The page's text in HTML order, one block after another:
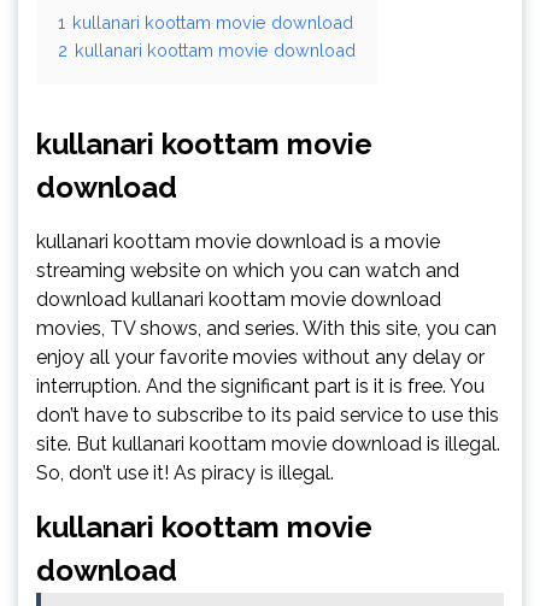
1 kullanari koottam movie download
2 kullanari koottam movie download
kullanari koottam movie
download
kullanari koottam movie download is a movie
streaming website on which you can watch and
download kullanari koottam movie download
movies, TV shows, and series. With this site, you can
enjoy all your favorite movies without any delay or
interruption. And the significant part is it is free. You
don’t have to subscribe to its paid service to use this
site. But kullanari koottam movie download is illegal.
So, don’t use it! As piracy is illegal.
kullanari koottam movie
download